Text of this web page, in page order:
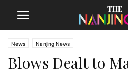
News Nanjing News
Blows Dealt to